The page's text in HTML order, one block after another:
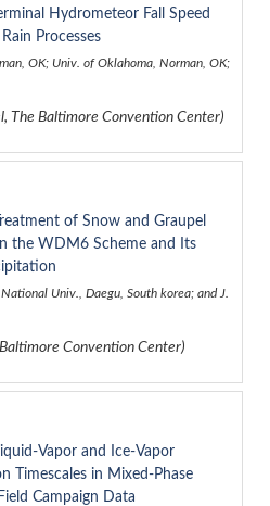
Hydrometeor Fall Speed
Processes
OK; Univ. of Oklahoma, Norman, OK;
The Baltimore Convention Center)
of Snow and Graupel
the WDM6 Scheme and Its
National Univ., Daegu, South korea; and J.
Convention Center)
Vapor and Ice-Vapor
Timescales in Mixed-Phase
Campaign Data